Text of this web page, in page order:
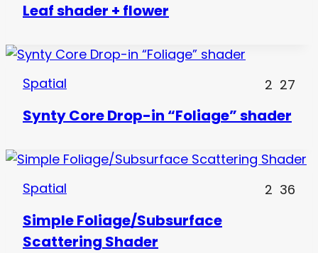
Leaf shader + flower
Spatial 2 27
Synty Core Drop-in “Foliage” shader
Spatial 2 36
Simple Foliage/Subsurface
Scattering Shader